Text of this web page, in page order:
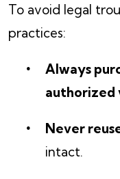
To avoid legal
practices:
Always
authorized
Never
intact.